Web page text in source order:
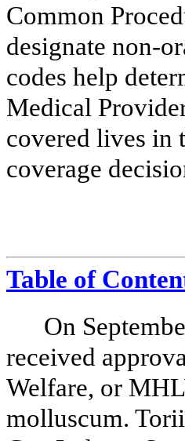
Common
designate non-
codes help
Medical
covered lives in
coverage
Table of
On
received
Welfare, or
molluscum.